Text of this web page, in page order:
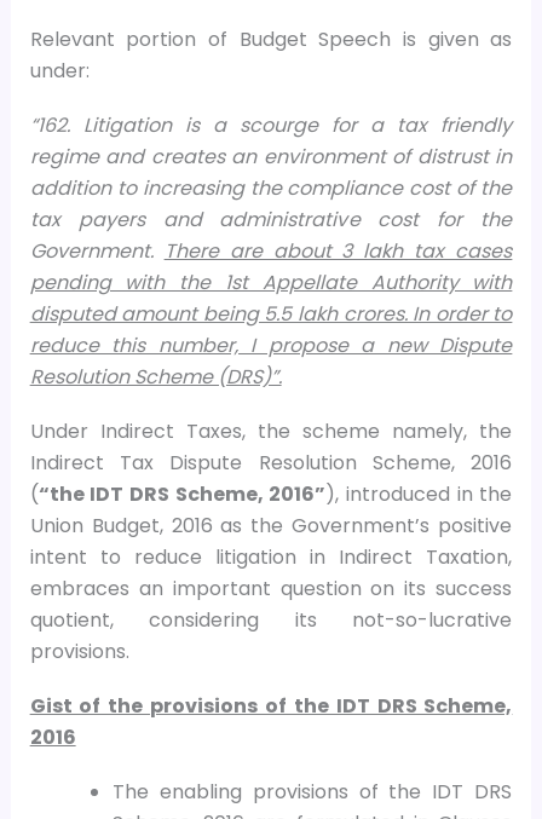
Relevant portion of Budget Speech is given as
under:
“162. Litigation is a scourge for a tax friendly
regime and creates an environment of distrust in
addition to increasing the compliance cost of the
tax payers and administrative cost for the
Government. There are about 3 lakh tax cases
pending with the 1st Appellate Authority with
disputed amount being 5.5 lakh crores. In order to
reduce this number, I propose a new Dispute
Resolution Scheme (DRS)”.
Under Indirect Taxes, the scheme namely, the
Indirect Tax Dispute Resolution Scheme, 2016
(“the IDT DRS Scheme, 2016”), introduced in the
Union Budget, 2016 as the Government’s positive
intent to reduce litigation in Indirect Taxation,
embraces an important question on its success
quotient, considering its not-so-lucrative
provisions.
Gist of the provisions of the IDT DRS Scheme,
2016
The enabling provisions of the IDT DRS